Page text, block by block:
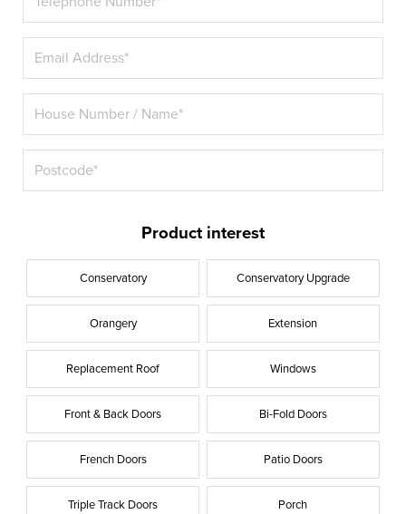
Product interest
Conservatory Conservatory Upgrade
Orangery Extension
Replacement Roof Windows
Front & Back Doors Bi-Fold Doors
French Doors Patio Doors
Triple Track Doors Porch